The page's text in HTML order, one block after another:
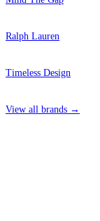
Ralph Lauren
Timeless Design
View all brands →